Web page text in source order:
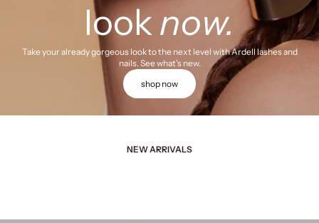
looknow.
Take your already gorgeous look to the next level with Ardell lashes and
nails. See what's new.
shop now
NEW ARRIVALS